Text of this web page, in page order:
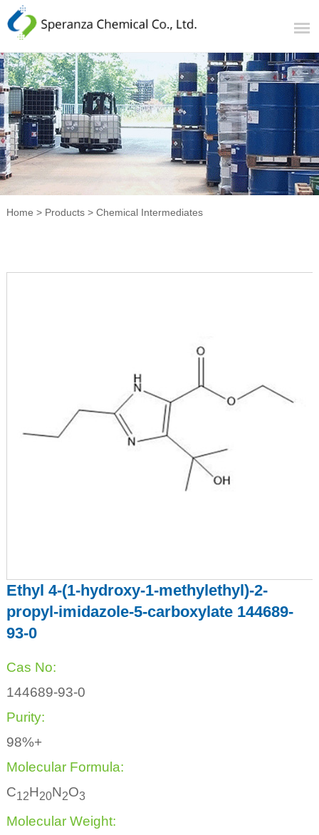
Home > Products> Chemical Intermediates
Ethyl 4-(1-hydroxy-1-methylethyl)-2-
propyl-imidazole-5-carboxylate 144689-
93-0
Cas No:
144689-93-0
Purity:
98%+
Molecular Formula:
C12H20N2O3
Molecular Weight: